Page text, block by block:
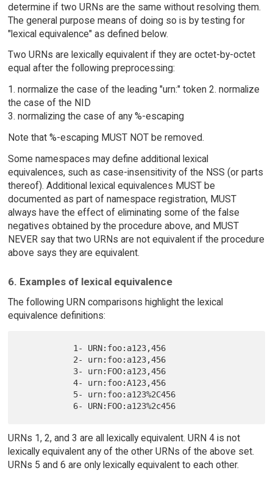
determine if two URNs are the same without resolving them.
The general purpose means of doing so is by testing for
"lexical equivalence" as defined below.
Two URNs are lexically equivalent if they are octet-by-octet
equal after the following preprocessing:
1. normalize the case of the leading "urn:" token 2. normalize
the case of the NID
3. normalizing the case of any %-escaping
Note that %-escaping MUST NOT be removed.
Some namespaces may define additional lexical
equivalences, such as case-insensitivity of the NSS (or parts
thereof). Additional lexical equivalences MUST be
documented as part of namespace registration, MUST
always have the effect of eliminating some of the false
negatives obtained by the procedure above, and MUST
NEVER say that two URNs are not equivalent if the procedure
above says they are equivalent.
6. Examples of lexical equivalence
The following URN comparisons highlight the lexical
equivalence definitions:
           4- urn:foo:A123,456
URNs 1, 2, and 3 are all lexically equivalent. URN 4 is not
lexically equivalent any of the other URNs of the above set.
URNs 5 and 6 are only lexically equivalent to each other.